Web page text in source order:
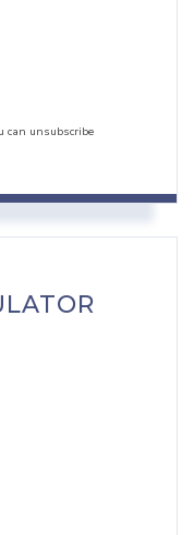
can unsubscribe